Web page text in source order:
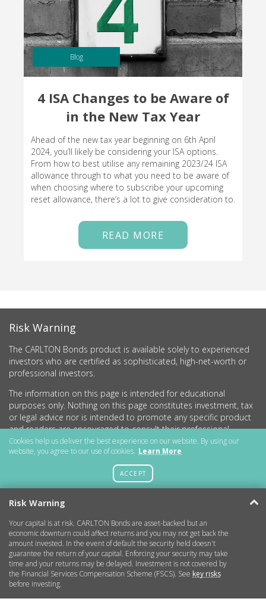
Blog
4 ISA Changes to be Aware of
in the New Tax Year
Ahead of the new tax year beginning on 6th April
2024, you’ll likely be considering your ISA options.
From how to best utilise any remaining 2023/24 ISA
allowance through to what you need to be aware of
when choosing where to subscribe your upcoming
reset allowance, there’s a lot to give consideration to.
READ MORE
Risk Warning
The CARLTON Bonds product is available solely to experienced
investors who are certified as sophisticated, high-net-worth or
professional investors.
The information on this page is intended for educational
purposes only. Nothing on this page constitutes investment, tax
or legal advice nor is intended to promote any specific product
and readers are encouraged to consult their professional
advisers before undertaking any investment activity.
Wales (no.11786534) with registered office at 15 Parsons Court,
Welbury Way, Aycliffe Business Park, County Durham, DL5 6ZE.
Getting Started
More Information
Legal
Cookies help us deliver the best experience on our website. By using our
website, you agree to our use of cookies. Learn More
ACCEPT
Risk Warning
Your capital is at risk. CARLTON Bonds are asset-backed but an
economic downturn could affect returns and you may not get back the
amount invested. In the event of default the security held doesn't
guarantee the return of your capital. Enforcing your security may take
time and your returns may be delayed. Investment is not covered by
the Financial Services Compensation Scheme (FSCS). See key risks
before investing.